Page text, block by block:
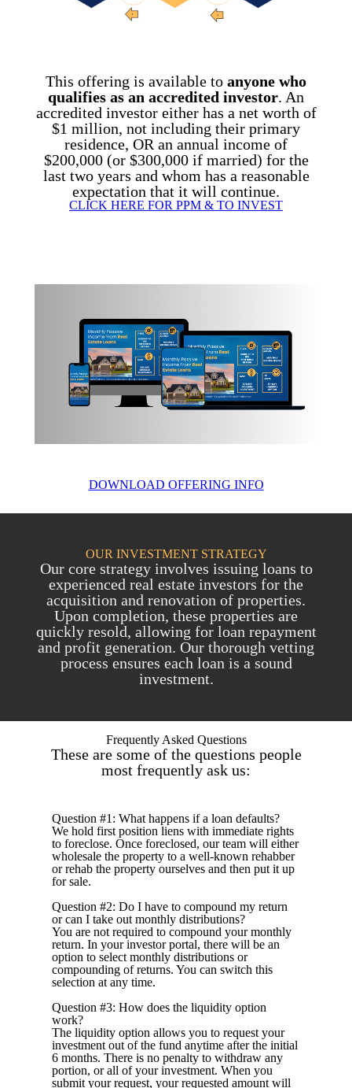
This offering is available to anyone who
qualifies as an accredited investor. An
accredited investor either has a net worth of
$1 million, not including their primary
residence, OR an annual income of
$200,000 (or $300,000 if married) for the
last two years and whom has a reasonable
expectation that it will continue.
CLICK HERE FOR PPM & TO INVEST
DOWNLOAD OFFERING INFO
OUR INVESTMENT STRATEGY
Our core strategy involves issuing loans to
experienced real estate investors for the
acquisition and renovation of properties.
Upon completion, these properties are
quickly resold, allowing for loan repayment
and profit generation. Our thorough vetting
process ensures each loan is a sound
investment.
Frequently Asked Questions
These are some of the questions people
most frequently ask us:
Question #1: What happens if a loan defaults?
We hold first position liens with immediate rights
to foreclose. Once foreclosed, our team will either
wholesale the property to a well-known rehabber
or rehab the property ourselves and then put it up
for sale.
Question #2: Do I have to compound my return
or can I take out monthly distributions?
You are not required to compound your monthly
return. In your investor portal, there will be an
option to select monthly distributions or
compounding of returns. You can switch this
selection at any time.
Question #3: How does the liquidity option
work?
The liquidity option allows you to request your
investment out of the fund anytime after the initial
6 months. There is no penalty to withdraw any
portion, or all of your investment. When you
submit your request, your requested amount will